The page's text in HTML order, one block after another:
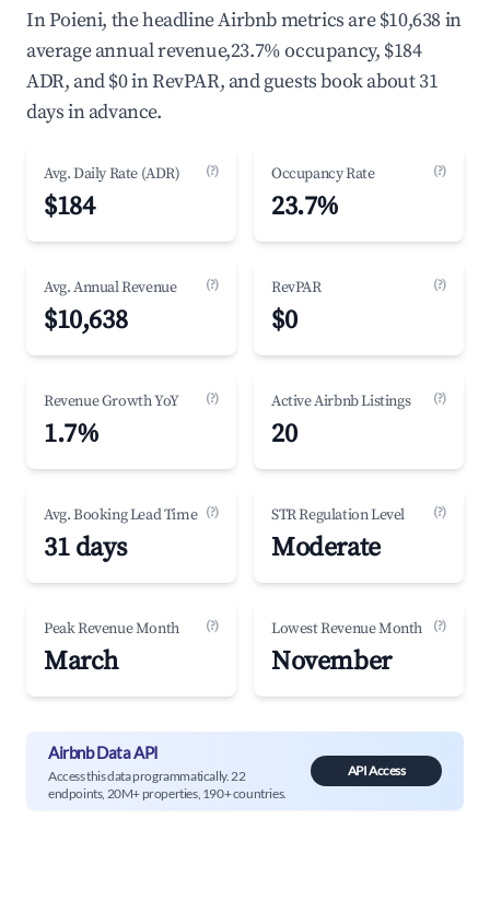
In Poieni, the headline Airbnb metrics are $10,638 in
average annual revenue,23.7% occupancy, $184
ADR, and $0 in RevPAR, and guests book about 31
days in advance.
Avg. Daily Rate (ADR) (?)
$184
Occupancy Rate (?)
23.7%
Avg. Annual Revenue (?)
$10,638
RevPAR (?)
$0
Revenue Growth YoY (?)
1.7%
Active Airbnb Listings (?)
20
Avg. Booking Lead Time (?)
31 days
STR Regulation Level (?)
Moderate
Peak Revenue Month (?)
March
Lowest Revenue Month (?)
November
Airbnb Data API
Access this data programmatically. 22
endpoints, 20M+ properties, 190+ countries.
API Access